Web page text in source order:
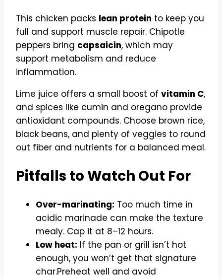
This chicken packs lean protein to keep you
full and support muscle repair. Chipotle
peppers bring capsaicin, which may
support metabolism and reduce
inflammation.
Lime juice offers a small boost of vitamin C,
and spices like cumin and oregano provide
antioxidant compounds. Choose brown rice,
black beans, and plenty of veggies to round
out fiber and nutrients for a balanced meal.
Pitfalls to Watch Out For
Over-marinating: Too much time in
acidic marinade can make the texture
mealy. Cap it at 8–12 hours.
Low heat: If the pan or grill isn’t hot
enough, you won’t get that signature
char.Preheat well and avoid